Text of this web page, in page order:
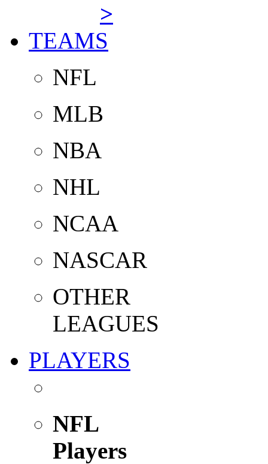
>
TEAMS
NFL
MLB
NBA
NHL
NCAA
NASCAR
OTHER
LEAGUES
PLAYERS
NFL
Players